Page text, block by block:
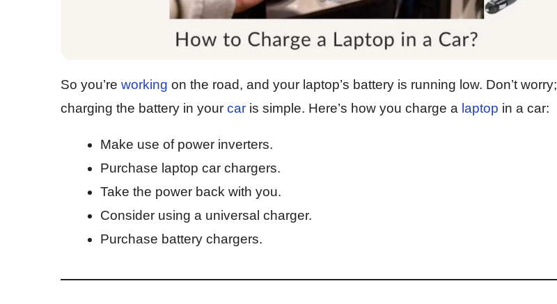
So you’re working on the road, and your laptop’s battery is running low. Don’t worry;
charging the battery in your car is simple. Here’s how you charge a laptop in a car:
Make use of power inverters.
Purchase laptop car chargers.
Take the power back with you.
Consider using a universal charger.
Purchase battery chargers.